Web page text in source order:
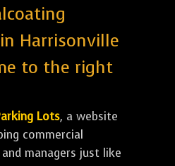
Harrisonville
to the right
Lots, a website
commercial
managers just like